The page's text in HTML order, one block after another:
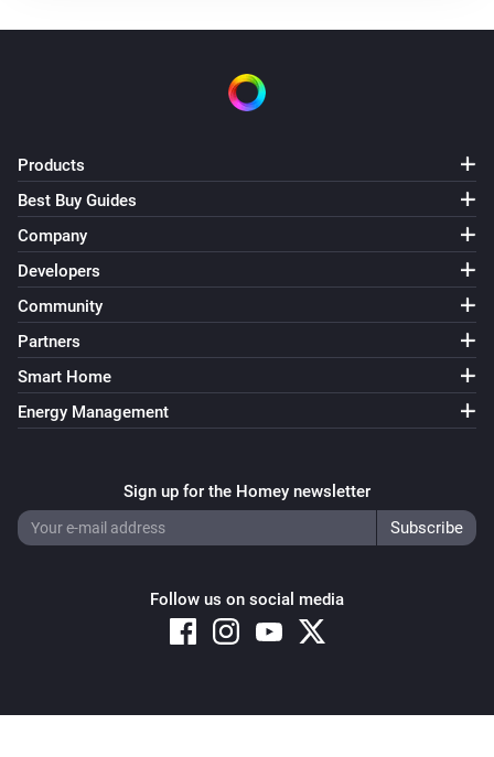
Products
Best Buy Guides
Company
Developers
Community
Partners
Smart Home
Energy Management
Sign up for the Homey newsletter
Follow us on social media